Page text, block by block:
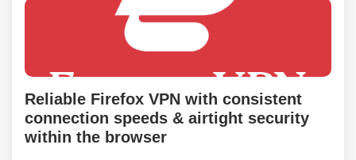
Reliable Firefox VPN with consistent
connection speeds & airtight security
within the browser